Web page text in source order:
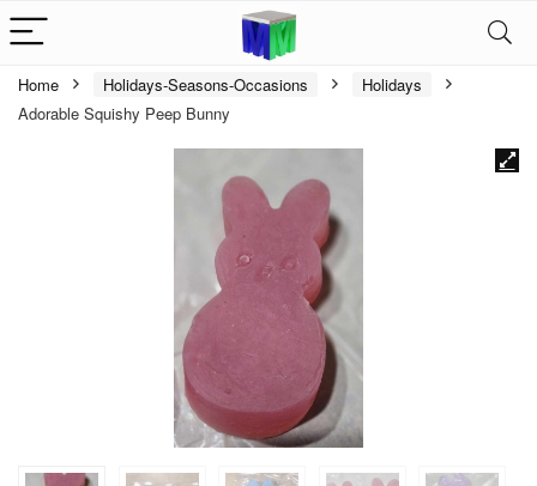
Home Holidays-Seasons-Occasions
Holidays
Adorable Squishy Peep Bunny